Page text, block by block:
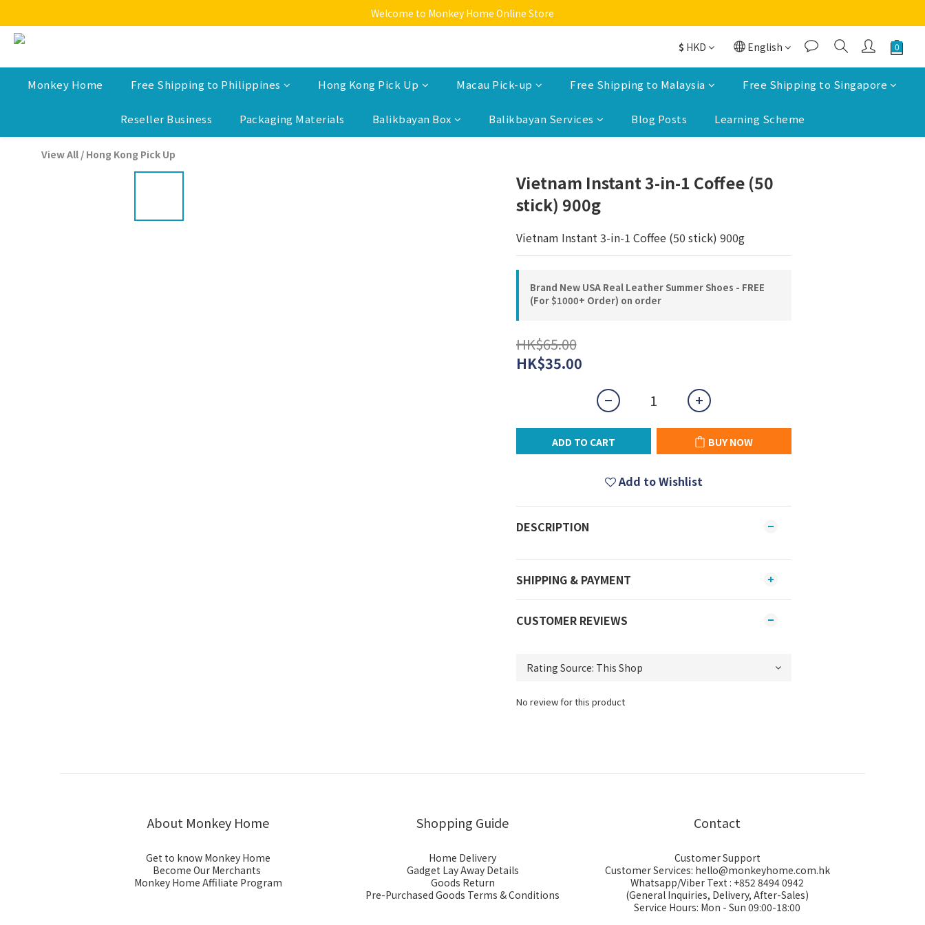
Welcome to Monkey Home Online Store
Welcome to Monkey Home Online Store
Welcome to Monkey Home Online Store
$ HKD English
Monkey Home Free Shipping to Philippines Hong Kong Pick Up Macau Pick-up Free Shipping to Malaysia Free Shipping to Singapore
Reseller Business Packaging Materials Balikbayan Box Balikbayan Services Blog Posts Learning Scheme
View All / Hong Kong Pick Up
Vietnam Instant 3-in-1 Coffee (50
stick) 900g
Vietnam Instant 3-in-1 Coffee (50 stick) 900g
Brand New USA Real Leather Summer Shoes - FREE
(For $1000+ Order) on order
HK$65.00
HK$35.00
ADD TO CART BUY NOW
Add to Wishlist
DESCRIPTION
SHIPPING & PAYMENT
CUSTOMER REVIEWS
No review for this product
About Monkey Home
Get to know Monkey Home
Become Our Merchants
Monkey Home Affiliate Program
Shopping Guide
Home Delivery
Gadget Lay Away Details
Goods Return
Pre-Purchased Goods Terms & Conditions
Contact
Customer Support
Customer Services: hello@monkeyhome.com.hk
Whatsapp/Viber Text : +852 8494 0942
(General Inquiries, Delivery, After-Sales)
Service Hours: Mon - Sun 09:00-18:00